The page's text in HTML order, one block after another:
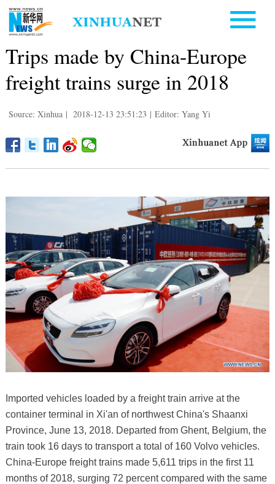
Trips made by China-Europe
freight trains surge in 2018
Source: Xinhua | 2018-12-13 23:51:23 | Editor: Yang Yi
Imported vehicles loaded by a freight train arrive at the
container terminal in Xi'an of northwest China's Shaanxi
Province, June 13, 2018. Departed from Ghent, Belgium, the
train took 16 days to transport a total of 160 Volvo vehicles.
China-Europe freight trains made 5,611 trips in the first 11
months of 2018, surging 72 percent compared with the same